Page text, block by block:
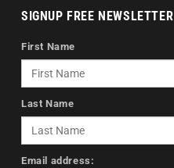
SIGNUP FREE NEWSLETTER
First Name
Last Name
Email address: